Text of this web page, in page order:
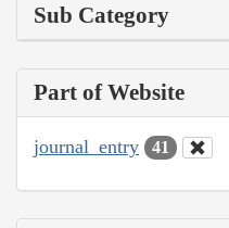
Sub Category
Part of Website
journal_entry 41